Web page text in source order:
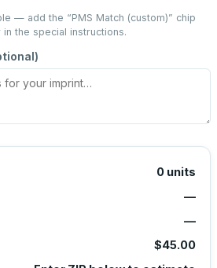
— add the “PMS Match (custom)” chip
the special instructions.
0 units
—
—
$45.00